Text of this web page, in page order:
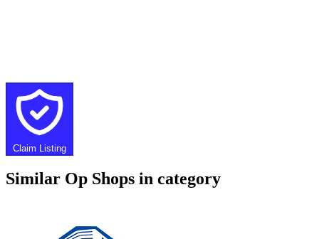
Claim Listing
Similar Op Shops in category